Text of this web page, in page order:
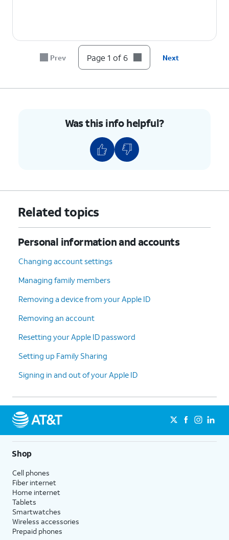
Prev Page 1 of 6 Next
Was this info helpful?
Related topics
Personal information and accounts
Changing account settings
Managing family members
Removing a device from your Apple ID
Removing an account
Resetting your Apple ID password
Setting up Family Sharing
Signing in and out of your Apple ID
Shop
Cell phones
Fiber internet
Home internet
Tablets
Smartwatches
Wireless accessories
Prepaid phones